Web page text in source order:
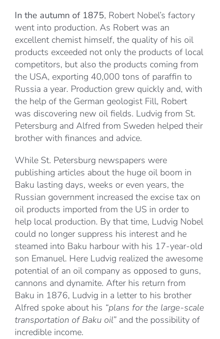
In the autumn of 1875, Robert Nobel’s factory
went into production. As Robert was an
excellent chemist himself, the quality of his oil
products exceeded not only the products of local
competitors, but also the products coming from
the USA, exporting 40,000 tons of paraffin to
Russia a year. Production grew quickly and, with
the help of the German geologist Fill, Robert
was discovering new oil fields. Ludvig from St.
Petersburg and Alfred from Sweden helped their
brother with finances and advice.
While St. Petersburg newspapers were
publishing articles about the huge oil boom in
Baku lasting days, weeks or even years, the
Russian government increased the excise tax on
oil products imported from the US in order to
help local production. By that time, Ludvig Nobel
could no longer suppress his interest and he
steamed into Baku harbour with his 17-year-old
son Emanuel. Here Ludvig realized the awesome
potential of an oil company as opposed to guns,
cannons and dynamite. After his return from
Baku in 1876, Ludvig in a letter to his brother
Alfred spoke about his “plans for the large-scale
transportation of Baku oil”and the possibility of
incredible income.